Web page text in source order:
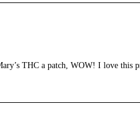
THC a patch, WOW! I love this